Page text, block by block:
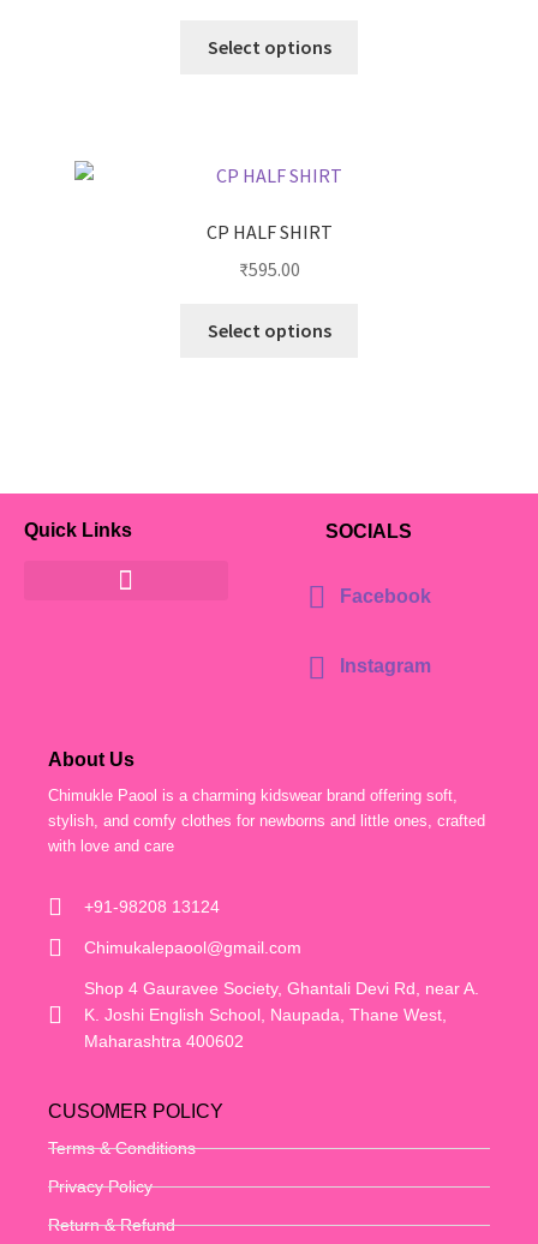
Select options
CP HALF SHIRT
₹595.00
Select options
Quick Links SOCIALS
Facebook
Instagram
About Us
Chimukle Paool is a charming kidswear brand offering soft,
stylish, and comfy clothes for newborns and little ones, crafted
with love and care
+91-98208 13124
Chimukalepaool@gmail.com
Shop 4 Gauravee Society, Ghantali Devi Rd, near A.
K. Joshi English School, Naupada, Thane West,
Maharashtra 400602
CUSOMER POLICY
Terms & Conditions
Privacy Policy
Return & Refund